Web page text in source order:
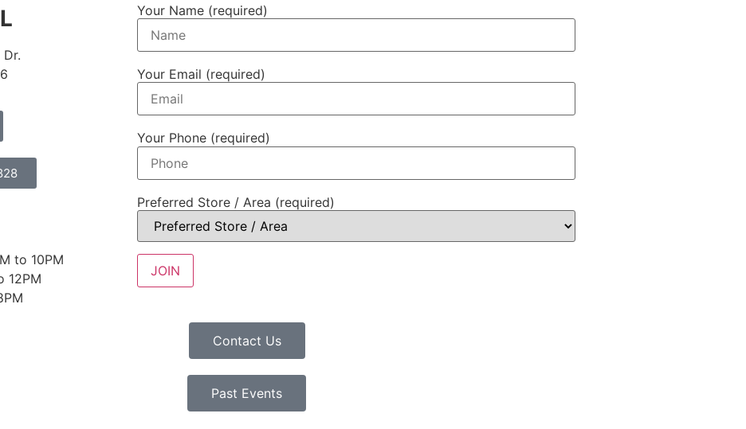
to 10PM
12PM
Your Name (required)
Your Email (required)
Your Phone (required)
Preferred Store / Area (required)
Contact Us
Past Events